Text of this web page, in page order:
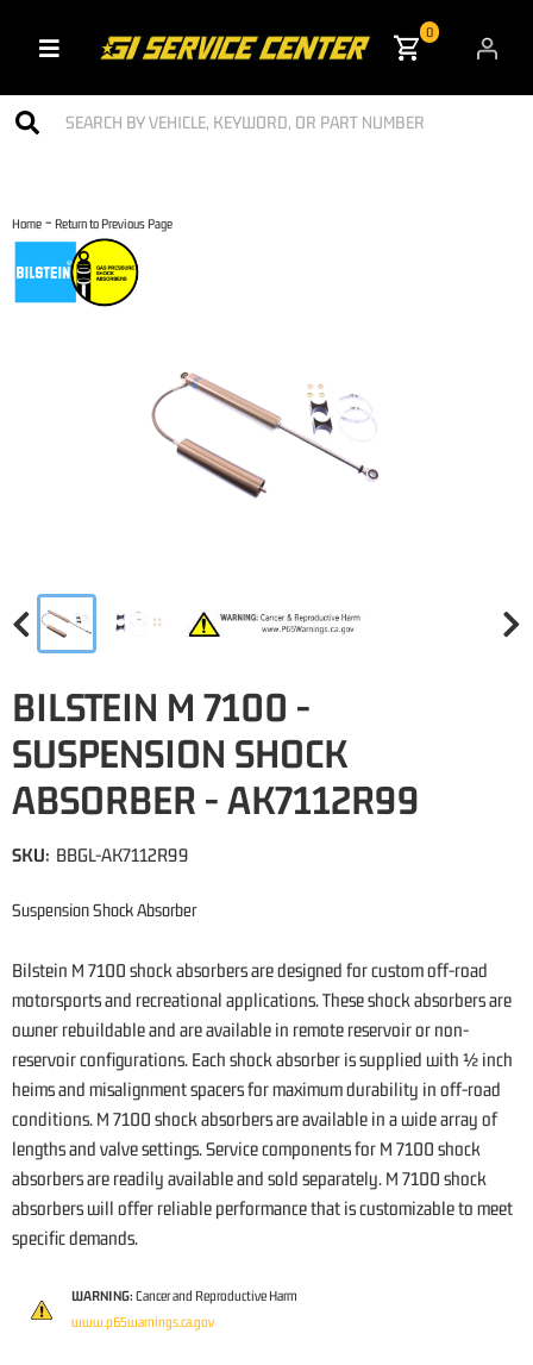
Toggle navigation
0
Home - Return to Previous Page
BILSTEIN M 7100 -
SUSPENSION SHOCK
ABSORBER - AK7112R99
Suspension Shock Absorber
SKU: BBGL-AK7112R99
Bilstein M 7100 shock absorbers are designed for custom off-road
motorsports and recreational applications. These shock absorbers are
owner rebuildable and are available in remote reservoir or non-
reservoir configurations. Each shock absorber is supplied with ½ inch
heims and misalignment spacers for maximum durability in off-road
conditions. M 7100 shock absorbers are available in a wide array of
lengths and valve settings. Service components for M 7100 shock
absorbers are readily available and sold separately. M 7100 shock
absorbers will offer reliable performance that is customizable to meet
specific demands.
WARNING: Cancer and Reproductive Harm
www.p65warnings.ca.gov